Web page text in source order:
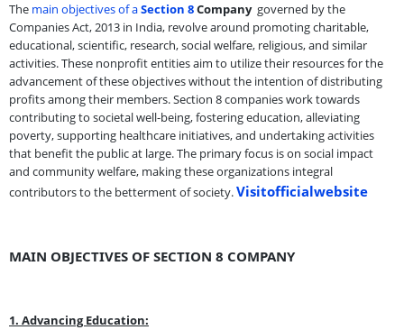
The main objectives of aSection 8Company governed by the
Companies Act, 2013 in India, revolve around promoting charitable,
educational, scientific, research, social welfare, religious, and similar
activities. These nonprofit entities aim to utilize their resources for the
advancement of these objectives without the intention of distributing
profits among their members. Section 8 companies work towards
contributing to societal well-being, fostering education, alleviating
poverty, supporting healthcare initiatives, and undertaking activities
that benefit the public at large. The primary focus is on social impact
and community welfare, making these organizations integral
contributors to the betterment of society.Visitofficialwebsite
MAIN OBJECTIVES OF SECTION 8 COMPANY
1. Advancing Education: